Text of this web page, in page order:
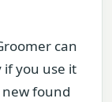
can
if you use it
new found